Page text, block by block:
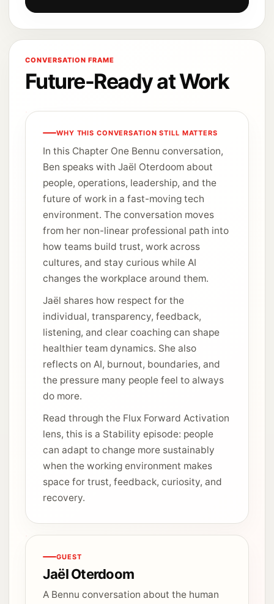
CONVERSATION FRAME
Future-Ready at Work
WHY THIS CONVERSATION STILL MATTERS
In this Chapter One Bennu conversation,
Ben speaks with Jaël Oterdoom about
people, operations, leadership, and the
future of work in a fast-moving tech
environment. The conversation moves
from her non-linear professional path into
how teams build trust, work across
cultures, and stay curious while AI
changes the workplace around them.
Jaël shares how respect for the
individual, transparency, feedback,
listening, and clear coaching can shape
healthier team dynamics. She also
reflects on AI, burnout, boundaries, and
the pressure many people feel to always
do more.
Read through the Flux Forward Activation
lens, this is a Stability episode: people
can adapt to change more sustainably
when the working environment makes
space for trust, feedback, curiosity, and
recovery.
GUEST
Jaël Oterdoom
A Bennu conversation about the human